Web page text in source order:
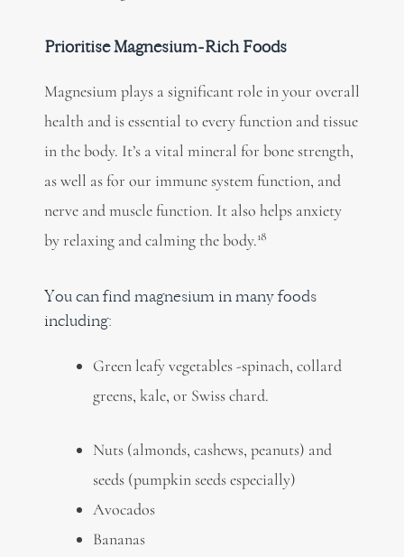
Prioritise Magnesium-Rich Foods
Magnesium plays asignificant role in your overall
health and is essential to every function and tissue
in the body. It’s a vital mineral for bone strength,
as well as for our immune system function, and
nerve and muscle function. It also helps anxiety
by relaxing and calming the body.18
You can find magnesium in many foods
including:
Green leafy vegetables -spinach, collard
greens, kale, or Swiss chard.
Nuts (almonds, cashews, peanuts) and
seeds (pumpkin seeds especially)
Avocados
Bananas